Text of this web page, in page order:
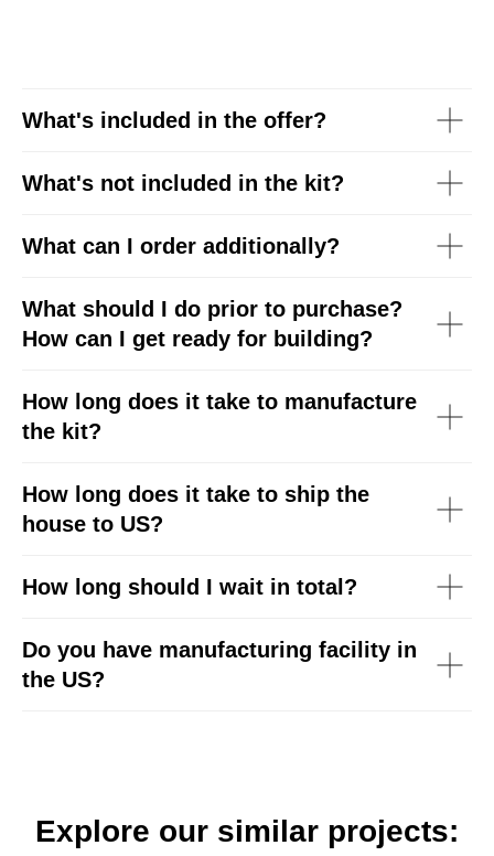
What's included in the offer?
What's not included in the kit?
What can I order additionally?
What should I do prior to purchase?
How can I get ready for building?
How long does it take to manufacture
the kit?
How long does it take to ship the
house to US?
How long should I wait in total?
Do you have manufacturing facility in
the US?
Explore our similar projects: